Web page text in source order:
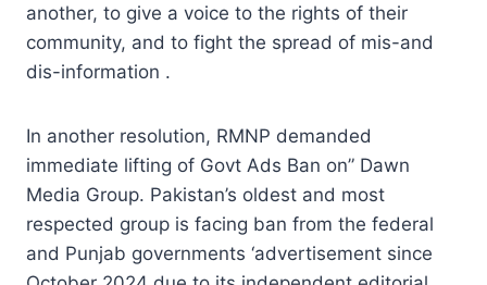
another, to give a voice to the rights of their
community, and to fight the spread of mis-and
dis-information .
In another resolution, RMNP demanded
immediate lifting of Govt Ads Ban on” Dawn
Media Group. Pakistan’s oldest and most
respected group is facing ban from the federal
and Punjab governments ‘advertisement since